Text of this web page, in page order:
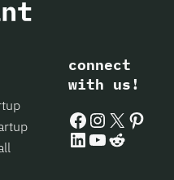
connect
with us!
Facebook
Instagram
X
LinkedIn
YouTube
Reddit